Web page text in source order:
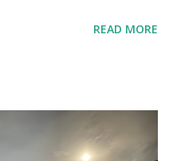
it could also provide
an instant global celebrity.
READ MORE